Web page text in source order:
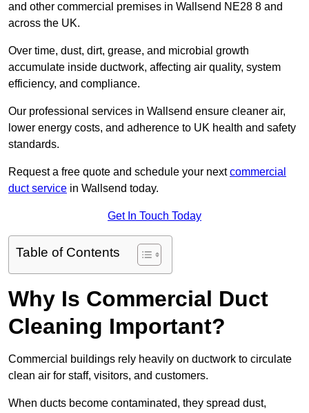
and other commercial premises in Wallsend NE28 8 and
across the UK.
Over time, dust, dirt, grease, and microbial growth
accumulate inside ductwork, affecting air quality, system
efficiency, and compliance.
Our professional services in Wallsend ensure cleaner air,
lower energy costs, and adherence to UK health and safety
standards.
Request a free quote and schedule your nextcommercial
duct service in Wallsend today.
Get In Touch Today
Table of Contents
Why Is Commercial Duct
Cleaning Important?
Commercial buildings rely heavily on ductwork to circulate
clean air for staff, visitors, and customers.
When ducts become contaminated, they spread dust,